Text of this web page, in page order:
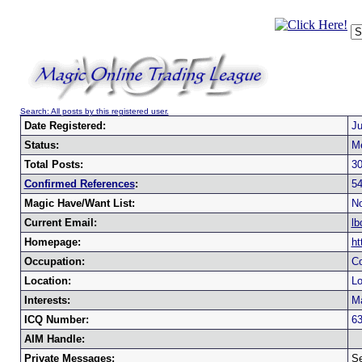
Search: All posts by this registered user.
Date Registered:
Status:
Total Posts:
Confirmed References:
54
Magic Have/Want List:
Current Email:
Homepage:
Occupation:
Location:
Interests:
ICQ Number:
AIM Handle:
Private Messages: